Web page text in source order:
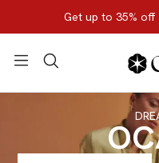
Get up to 35% off